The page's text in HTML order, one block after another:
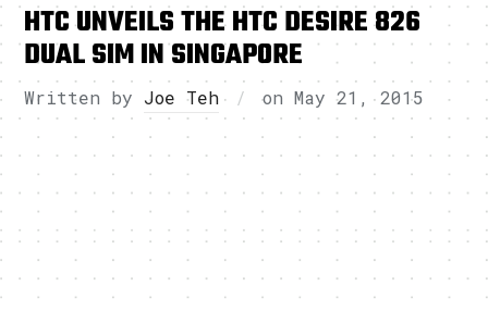
HTC UNVEILS THE HTC DESIRE 826
DUAL SIM IN SINGAPORE
Written by Joe Teh onMay 21, 2015